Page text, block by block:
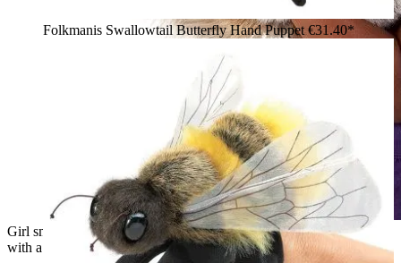
Girl smiling and holding a Folkmanis grey squirrel hand puppet
with a bushy brown tail against her cheek
Folkmanis Swallowtail Butterfly Hand Puppet€31.40*